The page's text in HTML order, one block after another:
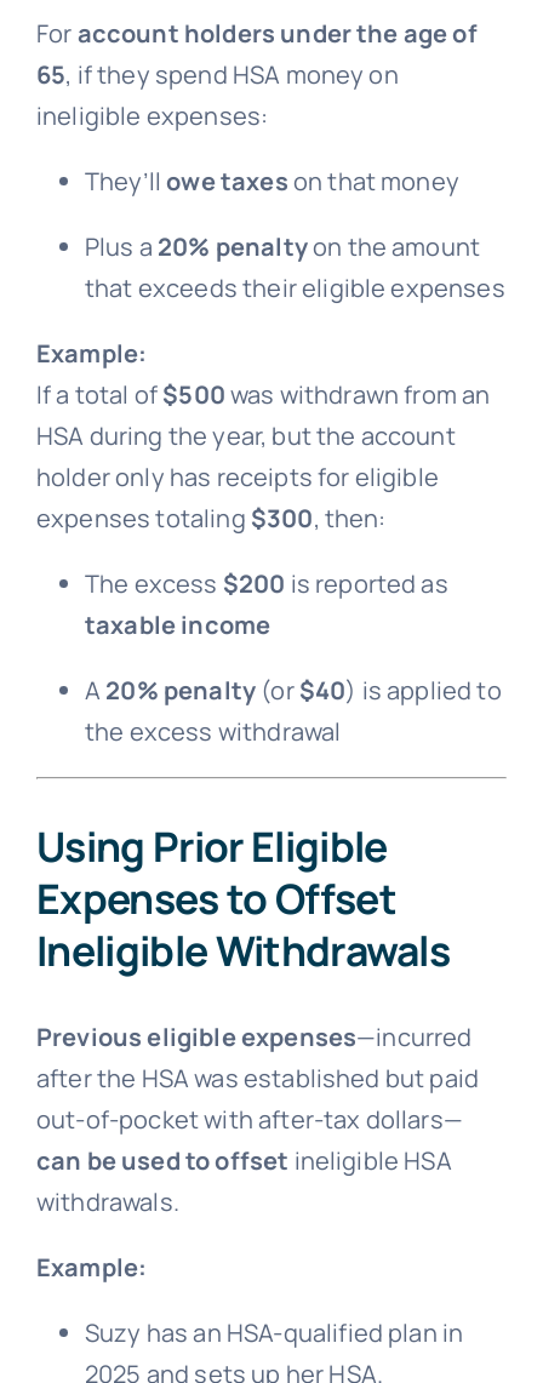
Foraccount holders under the age of
65, if they spend HSA money on
ineligible expenses:
They’llowe taxeson that money
Plus a 20% penaltyon the amount
that exceeds their eligible expenses
Example:
If a total of$500was withdrawn from an
HSA during the year, but the account
holder only has receipts for eligible
expenses totaling $300, then:
The excess $200 is reported as
taxable income
A 20% penalty (or$40) is applied to
the excess withdrawal
Using Prior Eligible
Expenses to Offset
Ineligible Withdrawals
Previous eligible expenses—incurred
after the HSA was established but paid
out-of-pocket with after-tax dollars—
can be used to offset ineligible HSA
withdrawals.
Example:
Suzy has an HSA-qualified plan in
2025 and sets up her HSA.